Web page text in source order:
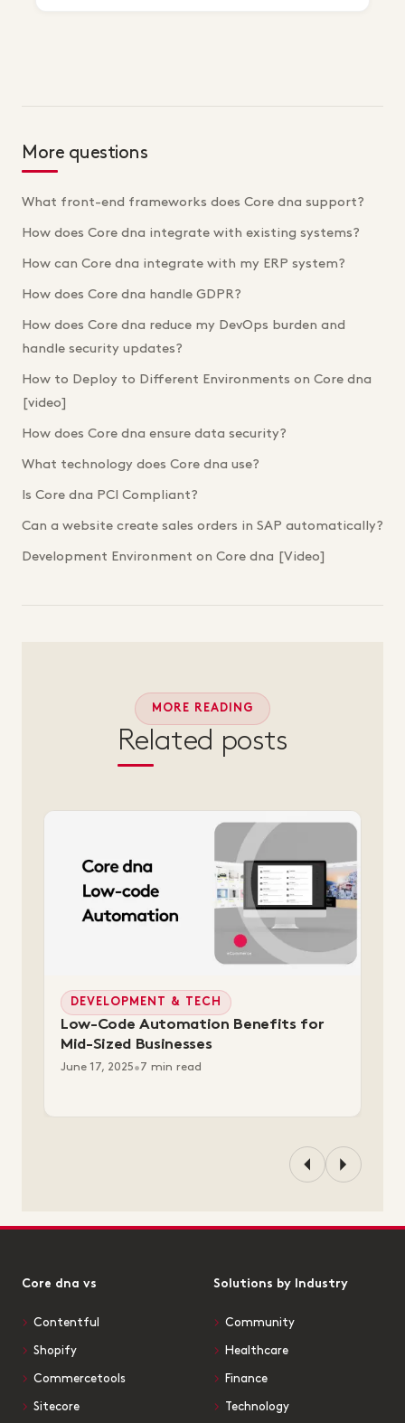
More questions
What front-end frameworks does Core dna support?
How does Core dna integrate with existing systems?
How can Core dna integrate with my ERP system?
How does Core dna handle GDPR?
How does Core dna reduce my DevOps burden and
handle security updates?
How to Deploy to Different Environments on Core dna
[video]
How does Core dna ensure data security?
What technology does Core dna use?
Is Core dna PCI Compliant?
Can a website create sales orders in SAP automatically?
Development Environment on Core dna [Video]
MORE READING
Related posts
DEVELOPMENT & TECH
Low-Code Automation Benefits for
Mid-Sized Businesses
June 17, 2025• 7 min read
Core dna vs
Contentful
Shopify
Commercetools
Sitecore
Solutions by Industry
Community
Healthcare
Finance
Technology